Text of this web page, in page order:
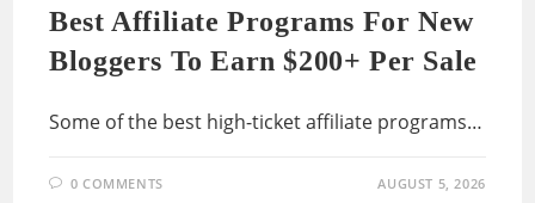
Best Affiliate Programs For New
Bloggers To Earn $200+ Per Sale
Some of the best high-ticket affiliate programs…
0 COMMENTS AUGUST 5, 2026